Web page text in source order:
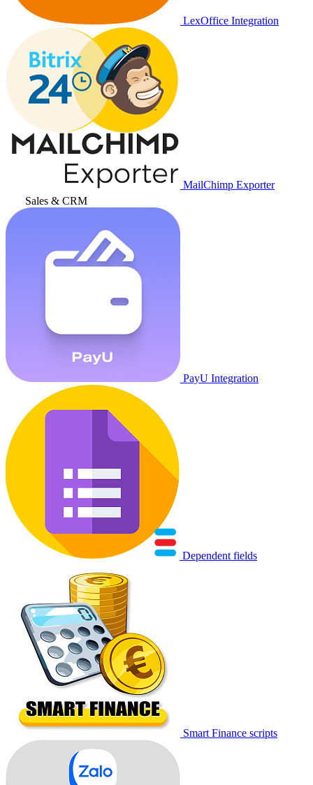
LexOffice Integration
MailChimp Exporter
Sales & CRM
PayU Integration
Dependent fields
Smart Finance scripts